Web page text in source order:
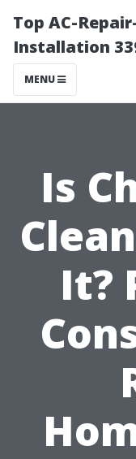
Top AC-
Installation
MENU
Is
It?